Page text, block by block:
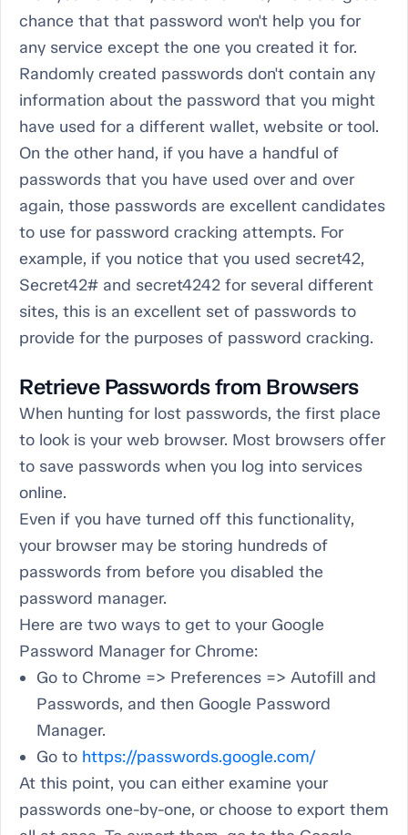
chance that that password won't help you for
any service except the one you created it for.
Randomly created passwords don't contain any
information about the password that you might
have used for a different wallet, website or tool.
On the other hand, if you have a handful of
passwords that you have used over and over
again, those passwords are excellent candidates
to use for password cracking attempts. For
example, if you notice that you used secret42,
Secret42# and secret4242 for several different
sites, this is an excellent set of passwords to
provide for the purposes of password cracking.
Retrieve Passwords from Browsers
When hunting for lost passwords, the first place
to look is your web browser. Most browsers offer
to save passwords when you log into services
online.
Even if you have turned off this functionality,
your browser may be storing hundreds of
passwords from before you disabled the
password manager.
Here are two ways to get to your Google
Password Manager for Chrome:
Go to Chrome => Preferences => Autofill and
Passwords, and then Google Password
Manager.
Go to https://passwords.google.com/
At this point, you can either examine your
passwords one-by-one, or choose to export them